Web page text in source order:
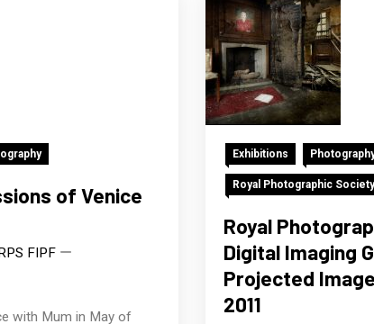
of Venice
FIPF
with Mum in May of
Exhibitions
Royal Photographic
Royal
Digital Imaging
Projected
2011